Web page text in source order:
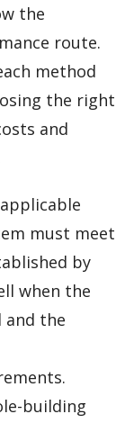
the
route.
method
the right
and
must meet
by
when the
and the
building